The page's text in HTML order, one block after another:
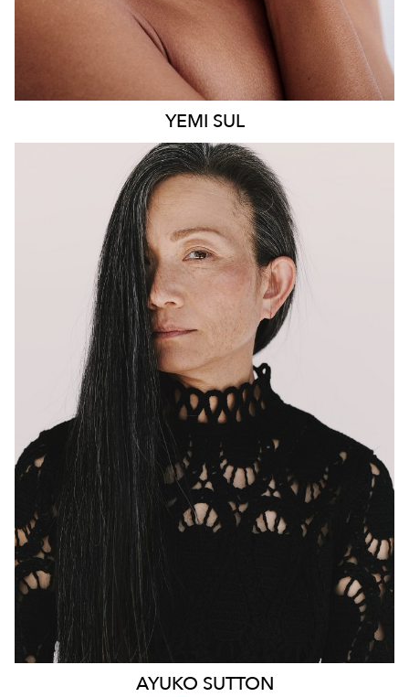
YEMI SUL
MELBOURNE
HEIGHT
160CM
WAIST 63CM
HIP 90CM
DRESS 4-6 AUS
HAIR
EYES
BROWN
159
AYUKO SUTTON